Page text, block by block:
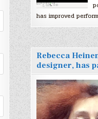
has improved
Rebecca
designer, has